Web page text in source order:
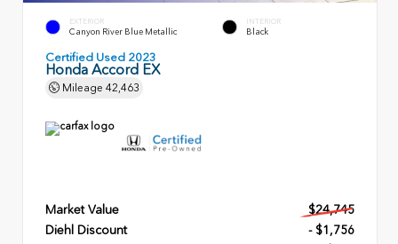
EXTERIOR
Canyon River Blue Metallic
INTERIOR
Black
Certified Used 2023
Honda Accord EX
Mileage 42,463
Market Value
$24,745
Diehl Discount
- $1,756